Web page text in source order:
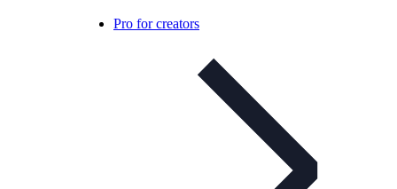
Pro for creators